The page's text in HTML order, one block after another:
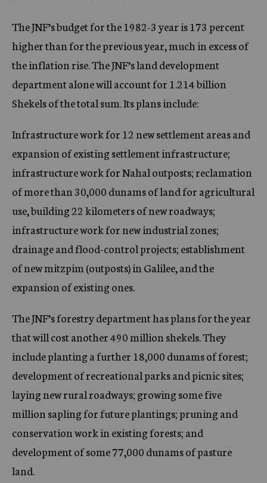
The JNF’s budget for the 1982-3 year is 173 percent
higher than for the previous year, much in excess of
the inflation rise. The JNF’s land development
department alone will account for 1.214 billion
Shekels of the total sum. Its plans include:
Infrastructure work for 12 new settlement areas and
expansion of existing settlement infrastructure;
infrastructure work for Nahal outposts; reclamation
of more than 30,000 dunams of land for agricultural
use, building 22 kilometers of new roadways;
infrastructure work for new industrial zones;
drainage and flood-control projects; establishment
of new mitzpim (outposts) in Galilee, and the
expansion of existing ones.
The JNF’s forestry department has plans for the year
that will cost another 490 million shekels. They
include planting a further 18,000 dunams of forest;
development of recreational parks and picnic sites;
laying new rural roadways; growing some five
million sapling for future plantings; pruning and
conservation work in existing forests; and
development of some 77,000 dunams of pasture
land.